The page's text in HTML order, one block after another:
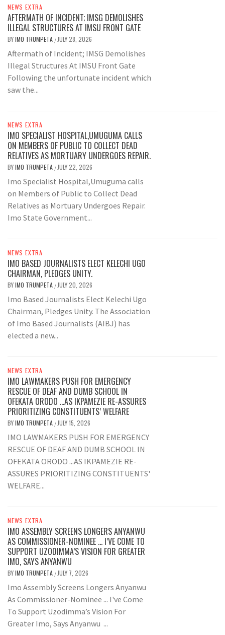
NEWS EXTRA
AFTERMATH OF INCIDENT; IMSG DEMOLISHES
ILLEGAL STRUCTURES AT IMSU FRONT GATE
BYIMO TRUMPETA / JULY 28, 2026
Aftermath of Incident; IMSG Demolishes
Illegal Structures At IMSU Front Gate
Following the unfortunate incident which
saw the...
NEWS EXTRA
IMO SPECIALIST HOSPITAL,UMUGUMA CALLS
ON MEMBERS OF PUBLIC TO COLLECT DEAD
RELATIVES AS MORTUARY UNDERGOES REPAIR.
BYIMO TRUMPETA / JULY 22, 2026
Imo Specialist Hospital,Umuguma calls
on Members of Public to Collect Dead
Relatives as Mortuary Undergoes Repair.
Imo State Government...
NEWS EXTRA
IMO BASED JOURNALISTS ELECT KELECHI UGO
CHAIRMAN, PLEDGES UNITY.
BYIMO TRUMPETA / JULY 20, 2026
Imo Based Journalists Elect Kelechi Ugo
Chairman, Pledges Unity. The Association
of Imo Based Journalists (AIBJ) has
elected a new...
NEWS EXTRA
IMO LAWMAKERS PUSH FOR EMERGENCY
RESCUE OF DEAF AND DUMB SCHOOL IN
OFEKATA ORODO …AS IKPAMEZIE RE-ASSURES
PRIORITIZING CONSTITUENTS’ WELFARE
BYIMO TRUMPETA / JULY 15, 2026
IMO LAWMAKERS PUSH FOR EMERGENCY
RESCUE OF DEAF AND DUMB SCHOOL IN
OFEKATA ORODO ...AS IKPAMEZIE RE-
ASSURES PRIORITIZING CONSTITUENTS'
WELFARE...
NEWS EXTRA
IMO ASSEMBLY SCREENS LONGERS ANYANWU
AS COMMISSIONER-NOMINEE … I’VE COME TO
SUPPORT UZODIMMA’S VISION FOR GREATER
IMO, SAYS ANYANWU
BYIMO TRUMPETA / JULY 7, 2026
Imo Assembly Screens Longers Anyanwu
As Commissioner-Nominee ... I've Come
To Support Uzodimma’s Vision For
Greater Imo, Says Anyanwu ...